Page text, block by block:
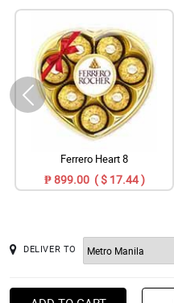
Ferrero Heart 8
₱ 899.00 ( $ 17.44 )
DELIVER TO